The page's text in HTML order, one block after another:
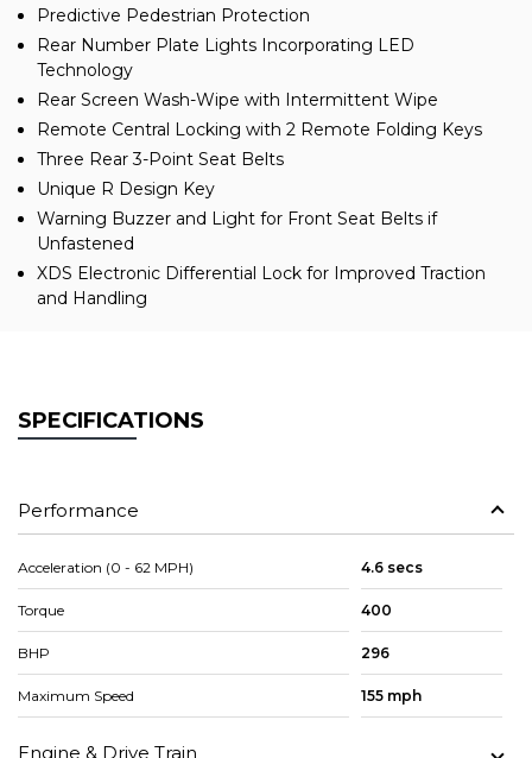
Predictive Pedestrian Protection
Rear Number Plate Lights Incorporating LED
Technology
Rear Screen Wash-Wipe with Intermittent Wipe
Remote Central Locking with 2 Remote Folding Keys
Three Rear 3-Point Seat Belts
Unique R Design Key
Warning Buzzer and Light for Front Seat Belts if
Unfastened
XDS Electronic Differential Lock for Improved Traction
and Handling
SPECIFICATIONS
Performance
Acceleration (0 - 62 MPH) 4.6 secs
Torque 400
BHP 296
Maximum Speed 155 mph
Engine & Drive Train